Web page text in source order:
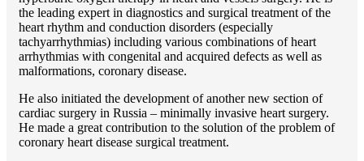
the leading expert in diagnostics and surgical treatment of the
heart rhythm and conduction disorders (especially
tachyarrhythmias) including various combinations of heart
arrhythmias with congenital and acquired defects as well as
malformations, coronary disease.
He also initiated the development of another new section of
cardiac surgery in Russia – minimally invasive heart surgery.
He made a great contribution to the solution of the problem of
coronary heart disease surgical treatment.